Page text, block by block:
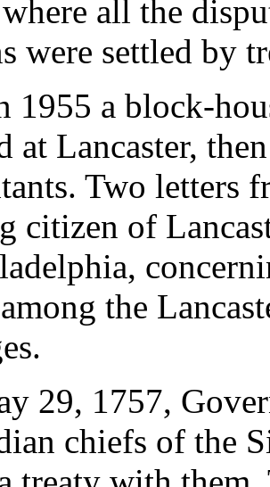
all the
were settled by
1955 a block-
at Lancaster,
Two letters
citizen of
the
29, 1757,
chiefs of the